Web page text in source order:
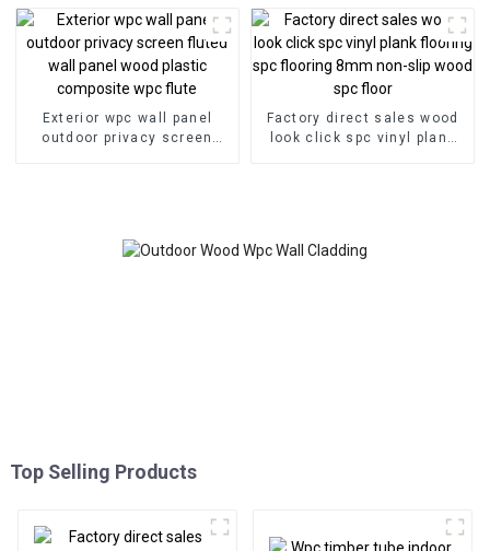
bamboo wood fiber
Exterior wpc wall panel
outdoor privacy screen
Factory direct sales wood
look click spc vinyl plank
Top Selling Products